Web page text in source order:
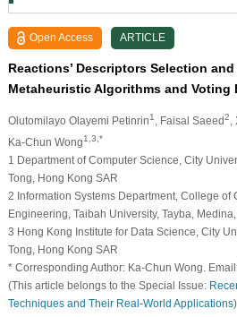
Open Access ARTICLE
Reactions’ Descriptors Selection
Metaheuristic Algorithms and Voting
Olutomilayo Olayemi Petinrin1 , Faisal Saeed2
Ka-Chun Wong1,3,*
1 Department of Computer Science, City
Tong, Hong Kong SAR
2 Information Systems Department, College of
Engineering, Taibah University, Tayba,
3 Hong Kong Institute for Data Science, City
Tong, Hong Kong SAR
* Corresponding Author: Ka-Chun Wong.
(This article belongs to the Special Issue:
Techniques and Their Real-World Applications)